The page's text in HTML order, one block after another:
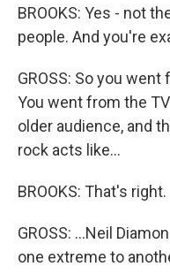
BROOKS: Yes - not
people. And you're
GROSS: So you
You went from the
older audience, and
rock acts like...
BROOKS: That's right.
GROSS: ...Neil
one extreme to